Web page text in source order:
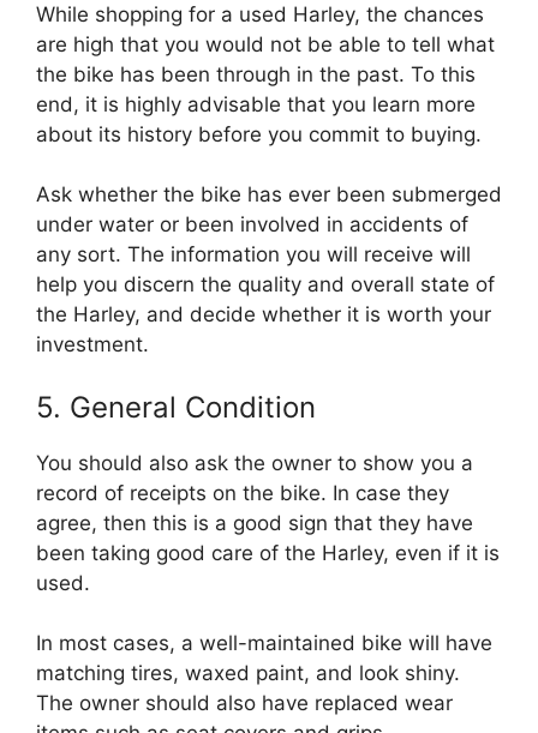
While shopping for a used Harley, the chances
are high that you would not be able to tell what
the bike has been through in the past. To this
end, it is highly advisable that you learn more
about its history before you commit to buying.
Ask whether the bike has ever been submerged
under water or been involved in accidents of
any sort. The information you will receive will
help you discern the quality and overall state of
the Harley, and decide whether it is worth your
investment.
5. General Condition
You should also ask the owner to show you a
record of receipts on the bike. In case they
agree, then this is a good sign that they have
been taking good care of the Harley, even if it is
used.
In most cases, a well-maintained bike will have
matching tires, waxed paint, and look shiny.
The owner should also have replaced wear